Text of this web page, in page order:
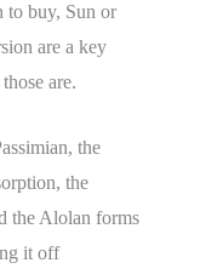
to buy, Sun or
are a key
are.
the
the
the Alolan forms
it off